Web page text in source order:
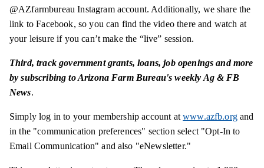
@AZfarmbureau Instagram account. Additionally, we share the
link to Facebook, so you can find the video there and watch at
your leisure if you can’t make the “live” session.
Third,track government grants, loans, job openings and more
by subscribing to Arizona Farm Bureau's weekly Ag & FB
News.
Simply log in to your membership account atwww.azfb.organd
in the "communication preferences" section select "Opt-In to
Email Communication" and also "eNewsletter."